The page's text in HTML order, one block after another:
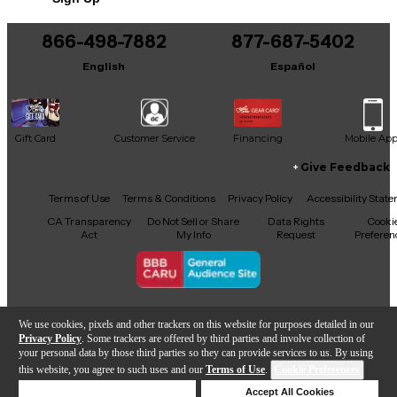
We use cookies, pixels and other trackers on this website for purposes detailed in our
Privacy Policy . Some trackers are offered by third parties and involve collection of
your personal data by those third parties so they can provide services to us. By using
this website, you agree to such uses and our Terms of Use.
Accept All Cookies
866-498-7882
English
877-687-5402
Español
Gift Card Customer Service Financing Mobile App
Facebook
X YouTubeInstagram
TikTokThreads
Give Feedback
Terms of Use Terms & Conditions Privacy Policy
Accessibility
CA Transparency
Act
Do Not Sell or Share
My Info
Data Rights
Request
Copyright © Guitar Center Inc.